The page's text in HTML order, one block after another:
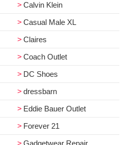
Calvin Klein
Casual Male XL
Claires
Coach Outlet
DC Shoes
dressbarn
Eddie Bauer Outlet
Forever 21
Gadgetwear Repair